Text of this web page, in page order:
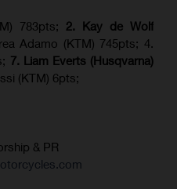
783pts; 2. Kay de Wolf
Adamo (KTM) 745pts; 4.
7. Liam Everts (Husqvarna)
(KTM) 6pts;
& PR